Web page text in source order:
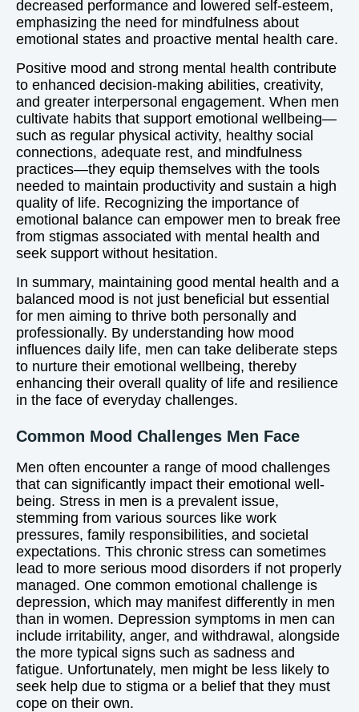
decreased performance and lowered self-esteem,
emphasizing the need for mindfulness about
emotional states and proactive mental health care.
Positive mood and strong mental health contribute
to enhanced decision-making abilities, creativity,
and greater interpersonal engagement. When men
cultivate habits that support emotional wellbeing—
such as regular physical activity, healthy social
connections, adequate rest, and mindfulness
practices—they equip themselves with the tools
needed to maintain productivity and sustain a high
quality of life. Recognizing the importance of
emotional balance can empower men to break free
from stigmas associated with mental health and
seek support without hesitation.
In summary, maintaining good mental health and a
balanced mood is not just beneficial but essential
for men aiming to thrive both personally and
professionally. By understanding how mood
influences daily life, men can take deliberate steps
to nurture their emotional wellbeing, thereby
enhancing their overall quality of life and resilience
in the face of everyday challenges.
Common Mood Challenges Men Face
Men often encounter a range of mood challenges
that can significantly impact their emotional well-
being. Stress in men is a prevalent issue,
stemming from various sources like work
pressures, family responsibilities, and societal
expectations. This chronic stress can sometimes
lead to more serious mood disorders if not properly
managed. One common emotional challenge is
depression, which may manifest differently in men
than in women. Depression symptoms in men can
include irritability, anger, and withdrawal, alongside
the more typical signs such as sadness and
fatigue. Unfortunately, men might be less likely to
seek help due to stigma or a belief that they must
cope on their own.